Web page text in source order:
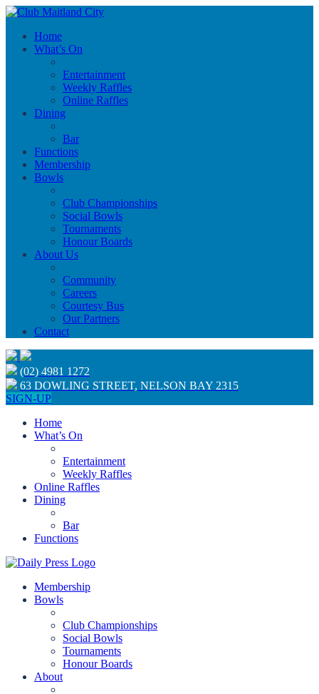
Home
What’s On
Entertainment
Weekly Raffles
Online Raffles
Dining
Bar
Functions
Membership
Bowls
Club Championships
Social Bowls
Tournaments
Honour Boards
About Us
Community
Careers
Courtesy Bus
Our Partners
Contact
(02) 4981 1272
63 DOWLING STREET, NELSON BAY 2315
SIGN-UP
Home
What’s On
Entertainment
Weekly Raffles
Online Raffles
Dining
Bar
Functions
Membership
Bowls
Club Championships
Social Bowls
Tournaments
Honour Boards
About